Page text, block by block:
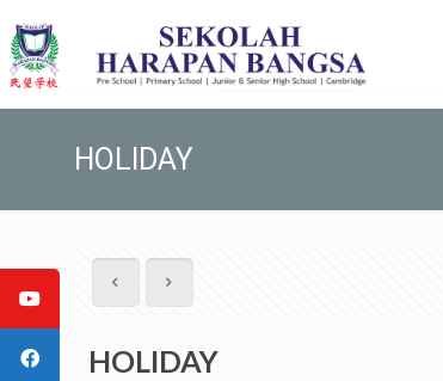
HOLIDAY
HOLIDAY